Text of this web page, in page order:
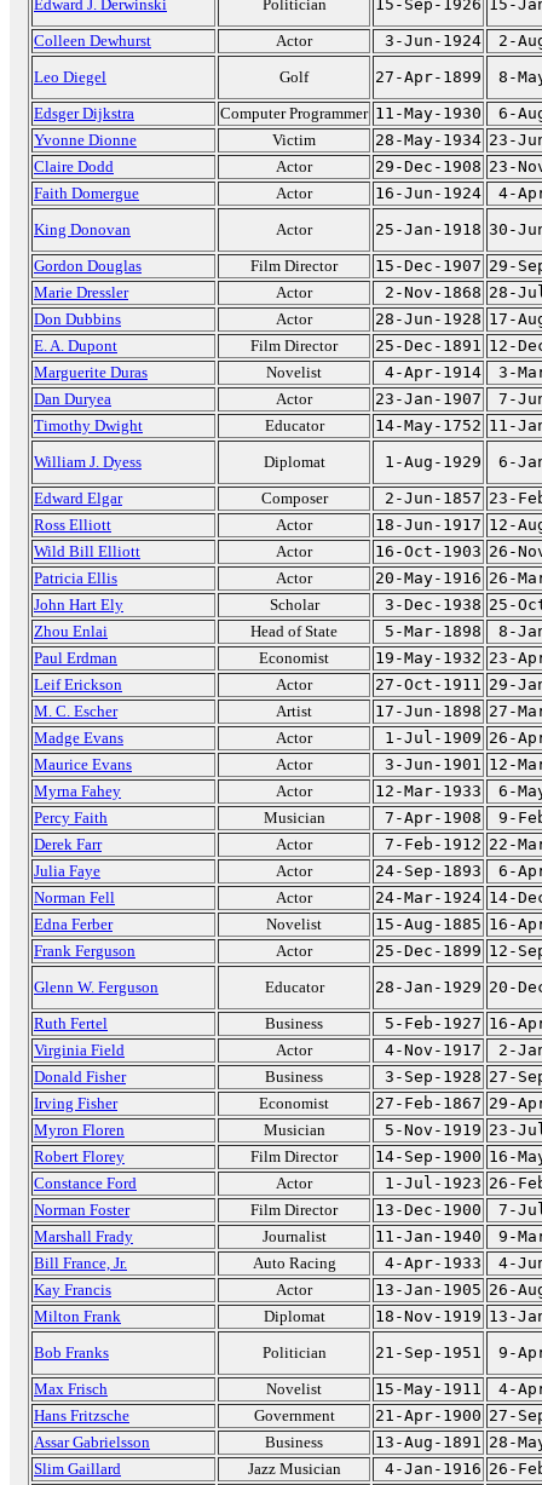
Edward J. Derwinski Politician 15-Sep-1926 15-
Colleen Dewhurst
Actor 3-Jun-1924
2-
Leo Diegel
Golf 27-Apr-1899
8-
Edsger Dijkstra
Computer Programmer 11-May-1930
6-
Yvonne Dionne
Victim 28-May-1934 23-
Claire Dodd
Actor 29-Dec-1908 23-
Faith Domergue
Actor 16-Jun-1924
4-
King Donovan
Actor 25-Jan-1918 30-
Gordon Douglas
Film Director 15-Dec-1907 29-
Marie Dressler
Actor 2-Nov-1868 28-
Don Dubbins
Actor 28-Jun-1928 17-
E. A. Dupont
Film Director 25-Dec-1891 12-
Marguerite Duras
Novelist 4-Apr-1914
3-
Dan Duryea
Actor 23-Jan-1907
7-
Timothy Dwight
Educator 14-May-1752 11-
William J. Dyess
Diplomat 1-Aug-1929
6-
Edward Elgar
Composer 2-Jun-1857 23-
Ross Elliott
Actor 18-Jun-1917 12-
Wild Bill Elliott
Actor 16-Oct-1903 26-
Patricia Ellis
Actor 20-May-1916 26-
John Hart Ely
Scholar 3-Dec-1938 25-
Zhou Enlai
Head of State 5-Mar-1898
8-
Paul Erdman
Economist 19-May-1932 23-
Leif Erickson
Actor 27-Oct-1911 29-
M. C. Escher
Artist 17-Jun-1898 27-
Madge Evans
Actor 1-Jul-1909 26-
Maurice Evans
Actor 3-Jun-1901 12-
Myrna Fahey
Actor 12-Mar-1933
6-
Percy Faith
Musician 7-Apr-1908
9-
Derek Farr
Actor 7-Feb-1912 22-
Julia Faye
Actor 24-Sep-1893
6-
Norman Fell
Actor 24-Mar-1924 14-
Edna Ferber
Novelist 15-Aug-1885 16-
Frank Ferguson
Actor 25-Dec-1899 12-
Glenn W. Ferguson
Educator 28-Jan-1929 20-
Ruth Fertel
Business 5-Feb-1927 16-
Virginia Field
Actor 4-Nov-1917
2-
Donald Fisher
Business 3-Sep-1928 27-
Irving Fisher
Economist 27-Feb-1867 29-
Myron Floren
Musician 5-Nov-1919 23-
Robert Florey
Film Director 14-Sep-1900 16-
Constance Ford
Actor 1-Jul-1923 26-
Norman Foster
Film Director 13-Dec-1900
7-
Marshall Frady
Journalist 11-Jan-1940
9-
Bill France, Jr.
Auto Racing 4-Apr-1933
4-
Kay Francis
Actor 13-Jan-1905 26-
Milton Frank
Diplomat 18-Nov-1919 13-
Bob Franks
Politician 21-Sep-1951
9-
Max Frisch
Novelist 15-May-1911
4-
Hans Fritzsche
Government 21-Apr-1900 27-
Assar Gabrielsson
Business 13-Aug-1891 28-
Slim Gaillard
Jazz Musician 4-Jan-1916 26-